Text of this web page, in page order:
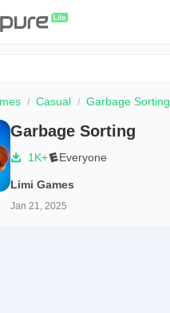
Casual Garbage Sorting
Garbage Sorting
1K+ Everyone
Limi Games
Jan 21, 2025